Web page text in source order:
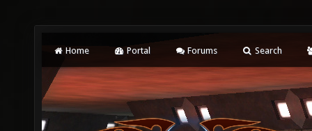
Home Portal Forums Search